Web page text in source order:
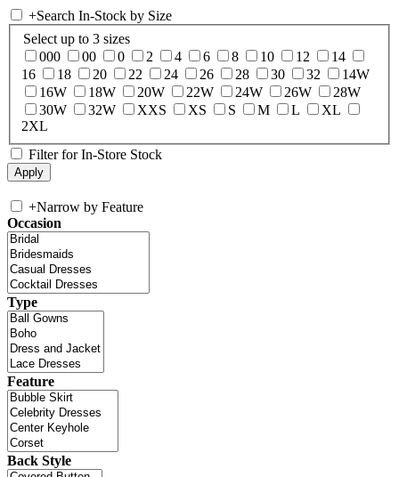
+Search In-Stock by Size
Select up to 3 sizes
000
00 0 2 4 6 8 10 12
14
16
18 20 22 24 26 28 30 32
14W
16W
18W 20W 22W 24W 26W
28W
30W
32W XXS XS S M L
XL
2XL
Filter for In-Store Stock
+Narrow by Feature
Occasion
Type
Feature
Back Style